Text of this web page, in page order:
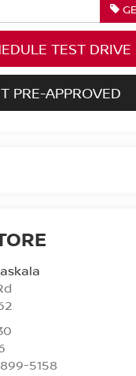
TEST DRIVE
PRE-APPROVED
5158